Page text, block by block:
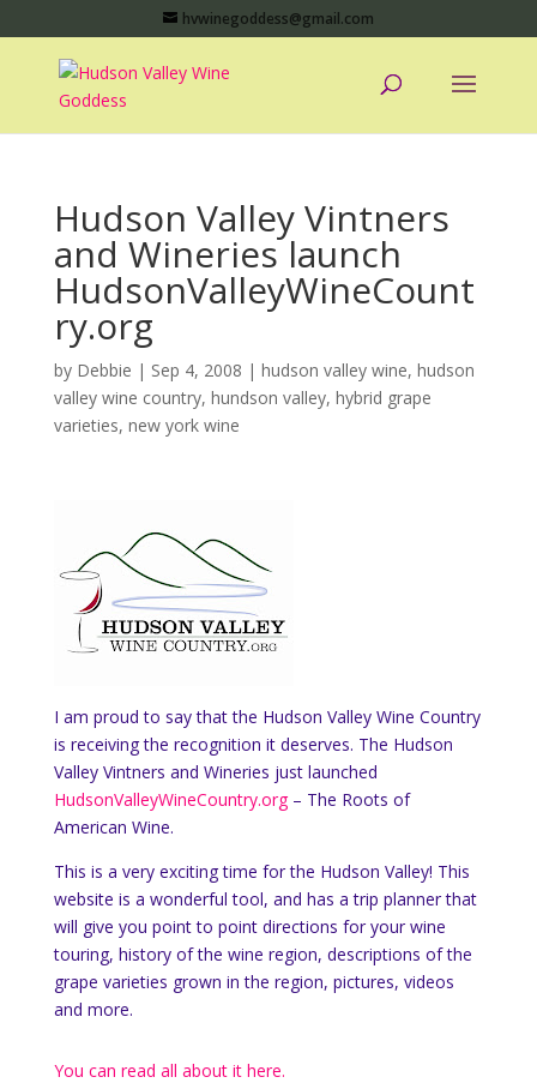
hvwinegoddess@gmail.com
Hudson Valley Vintners
and Wineries launch
HudsonValleyWineCount
ry.org
by Debbie | Sep 4, 2008 | hudson valley wine, hudson
valley wine country, hundson valley, hybrid grape
varieties, new york wine
I am proud to say that the Hudson Valley Wine Country
is receiving the recognition it deserves. The Hudson
Valley Vintners and Wineries just launched
HudsonValleyWineCountry.org– The Roots of
American Wine.
This is a very exciting time for the Hudson Valley! This
website is a wonderful tool, and has a trip planner that
will give you point to point directions for your wine
touring, history of the wine region, descriptions of the
grape varieties grown in the region, pictures, videos
and more.
You can read all about it here.